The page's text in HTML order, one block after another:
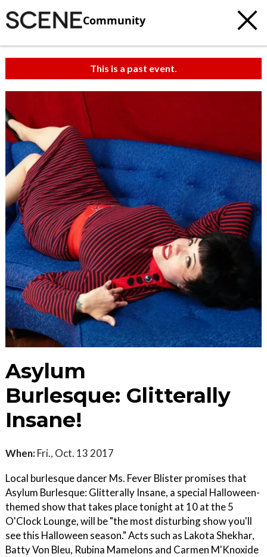
Community
This is a past event.
Asylum
Burlesque: Glitterally
Insane!
When: Fri., Oct. 13 2017
Local burlesque dancer Ms. Fever Blister promises that
Asylum Burlesque: Glitterally Insane, a special Halloween-
themed show that takes place tonight at 10 at the 5
O'Clock Lounge, will be "the most disturbing show you'll
see this Halloween season." Acts such as Lakota Shekhar,
Batty Von Bleu, Rubina Mamelons and Carmen M'Knoxide